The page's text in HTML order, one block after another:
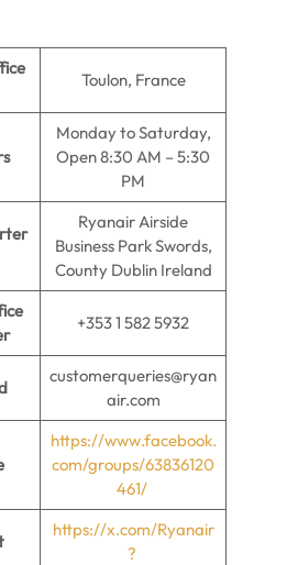
Toulon, France
Monday to Saturday,
Open 8:30 AM – 5:30
PM
Ryanair Airside
Business Park Swords,
County Dublin Ireland
+353 1 582 5932
customerqueries@ryan
air.com
https://www.facebook.
com/groups/63836120
461/
https://x.com/Ryanair
?